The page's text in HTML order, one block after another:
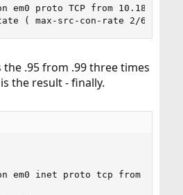
em0 proto TCP from
( max-src-con-rate 2/60,
the .95 from .99 three times
the result - finally.
em0 inet proto tcp from